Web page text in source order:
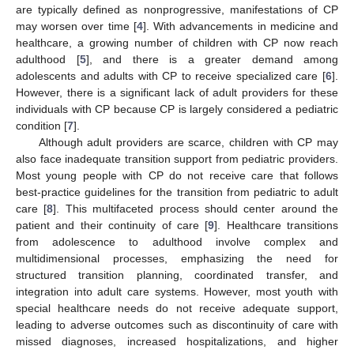
are typically defined as nonprogressive, manifestations of CP
may worsen over time [4]. With advancements in medicine and
healthcare, a growing number of children with CP now reach
adulthood [5], and there is a greater demand among
adolescents and adults with CP to receive specialized care [6].
However, there is a significant lack of adult providers for these
individuals with CP because CP is largely considered a pediatric
condition [7].
Although adult providers are scarce, children with CP may
also face inadequate transition support from pediatric providers.
Most young people with CP do not receive care that follows
best-practice guidelines for the transition from pediatric to adult
care [8]. This multifaceted process should center around the
patient and their continuity of care [9]. Healthcare transitions
from adolescence to adulthood involve complex and
multidimensional processes, emphasizing the need for
structured transition planning, coordinated transfer, and
integration into adult care systems. However, most youth with
special healthcare needs do not receive adequate support,
leading to adverse outcomes such as discontinuity of care with
missed diagnoses, increased hospitalizations, and higher